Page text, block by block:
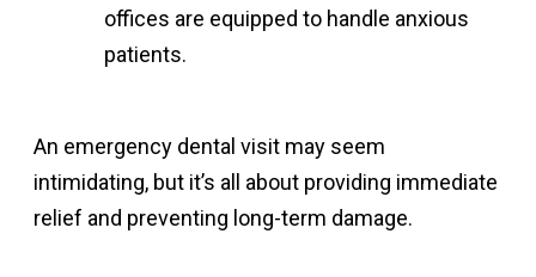
offices are equipped to handle anxious
patients.
An emergency dental visit may seem
intimidating, but it’s all about providing immediate
relief and preventing long-term damage.